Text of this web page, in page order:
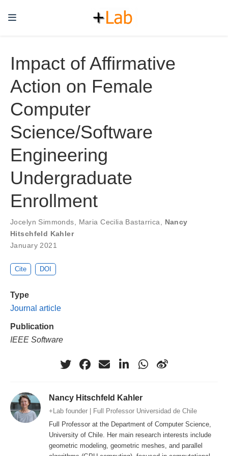
Impact of Affirmative
Action on Female
Computer
Science/Software
Engineering
Undergraduate
Enrollment
Jocelyn Simmonds, Maria Cecilia Bastarrica, Nancy
Hitschfeld Kahler
January 2021
Cite DOI
Type
Journal article
Publication
IEEE Software
Nancy Hitschfeld Kahler
+Lab founder | Full Professor Universidad de Chile
Full Professor at the Department of Computer Science,
University of Chile. Her main research interests include
geometric modeling, geometric meshes, and parallel